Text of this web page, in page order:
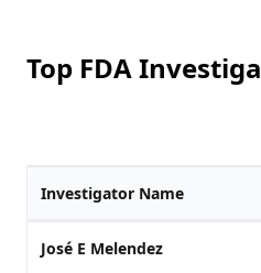
Top FDA
Investigator Name
José E Melendez